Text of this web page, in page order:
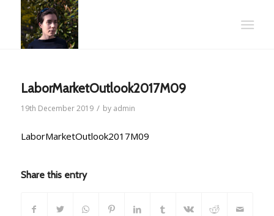
LaborMarketOutlook2017M09
19th December 2019 / by admin
LaborMarketOutlook2017M09
Share this entry